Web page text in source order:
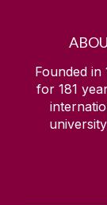
Founded
for 181